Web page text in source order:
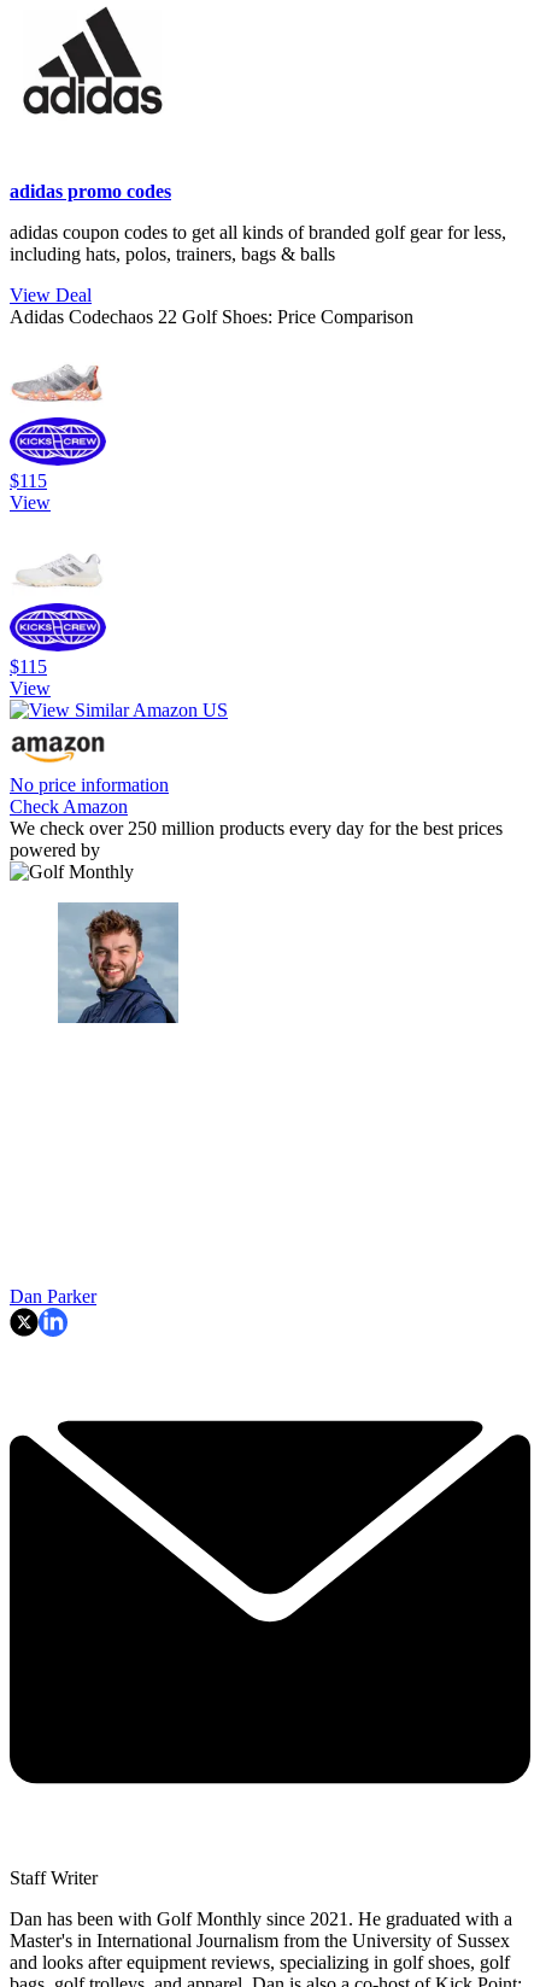
adidas promo codes
adidas coupon codes to get all kinds of branded golf gear for less,
including hats, polos, trainers, bags & balls
View Deal
Adidas Codechaos 22 Golf Shoes: Price Comparison
$115
View
$115
View
No price information
Check Amazon
We check over 250 million products every day for the best prices
powered by
Dan Parker
Staff Writer
Dan has been with Golf Monthly since 2021. He graduated with a
Master's in International Journalism from the University of Sussex
and looks after equipment reviews, specializing in golf shoes, golf